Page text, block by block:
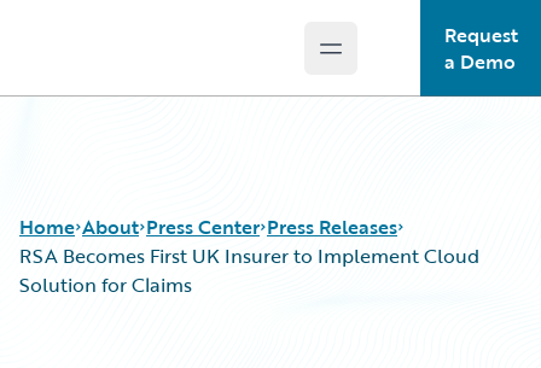
Open main menu
Request
a Demo
Home About Press Center Press Releases
RSA Becomes First UK Insurer to Implement Cloud
Solution for Claims